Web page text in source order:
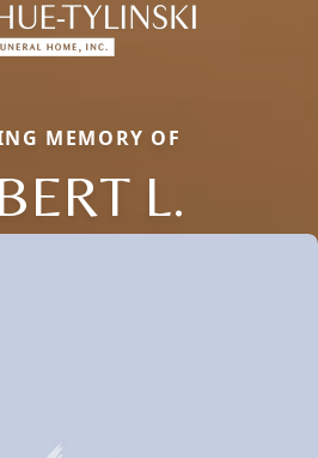
MEMORY OF
L.